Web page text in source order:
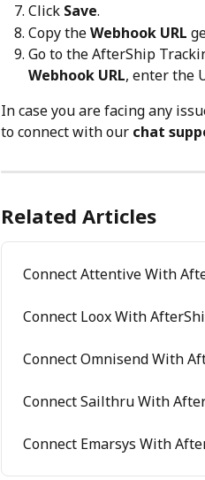
Click Save.
Copy the Webhook URL
Go to the AfterShip
Webhook URL, enter the
In case you are facing any
to connect with our chat
Related Articles
Connect Attentive With
Connect Loox With
Connect Omnisend With
Connect Sailthru With
Connect Emarsys With